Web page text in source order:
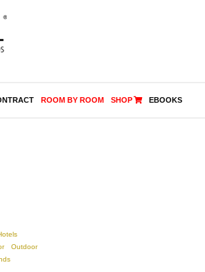
ROOM BY ROOM SHOP EBOOKS
Outdoor